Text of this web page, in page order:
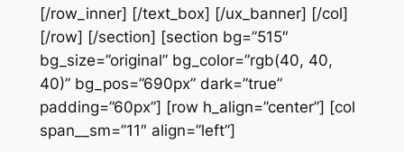
[/row_inner] [/text_box] [/ux_banner] [/col]
[/row] [/section] [section bg=”515″
bg_size=”original” bg_color=”rgb(40, 40,
40)” bg_pos=”690px” dark=”true”
padding=”60px”] [row h_align=”center”] [col
span__sm=”11″ align=”left”]